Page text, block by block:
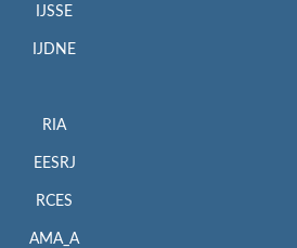
IJSSE
IJDNE
RIA
EESRJ
RCES
AMA_A